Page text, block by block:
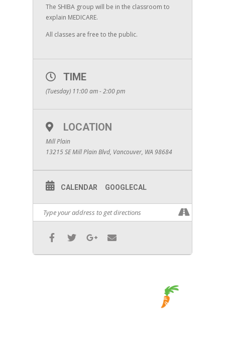
The SHIBA group will be in the classroom to
explain MEDICARE.
All classes are free to the public.
TIME
(Tuesday) 11:00 am - 2:00 pm
LOCATION
Mill Plain
13215 SE Mill Plain Blvd, Vancouver, WA 98684
CALENDAR GOOGLECAL